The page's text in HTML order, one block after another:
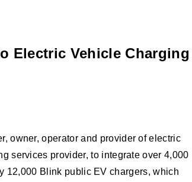
Electric Vehicle Charging
owner, operator and provider of electric
services provider, to integrate over 4,000
12,000 Blink public EV chargers, which